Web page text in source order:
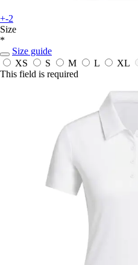
+-2
Size
*
Size guide
XS
S M L XL
This field is required